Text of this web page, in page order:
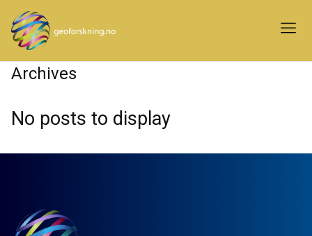
Archives
No posts to display